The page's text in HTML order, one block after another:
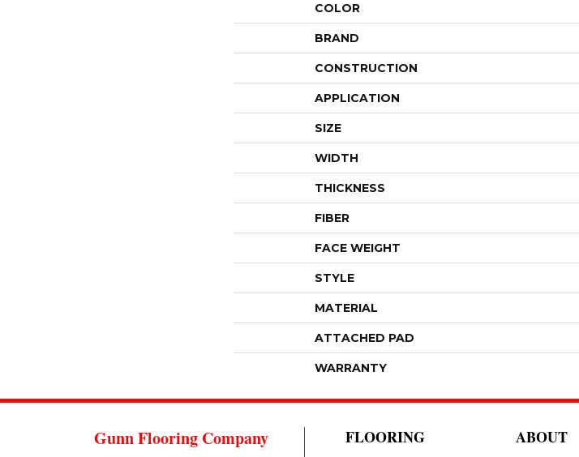
COLOR
BRAND
CONSTRUCTION
APPLICATION
SIZE
WIDTH
THICKNESS
FIBER
FACE WEIGHT
STYLE
MATERIAL
ATTACHED PAD
WARRANTY
Gunn Flooring Company FLOORING ABOUT